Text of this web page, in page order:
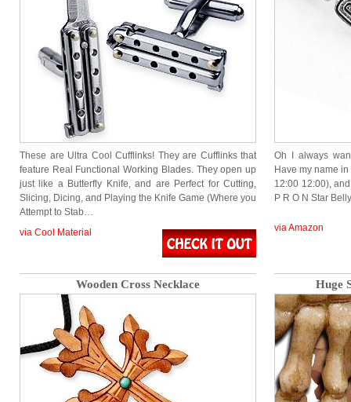
These are Ultra Cool Cufflinks! They are Cufflinks that
feature Real Functional Working Blades. They open up
just like a Butterfly Knife, and are Perfect for Cutting,
Slicing, Dicing, and Playing the Knife Game (Where you
Attempt to Stab…
via Cool Material
Oh I always
Have my name
12:00 12:00),
P R O N Star
via Amazon
Wooden Cross Necklace Huge